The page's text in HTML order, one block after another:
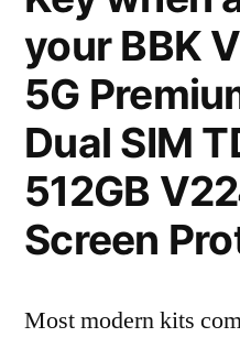
your BBK
5G
Dual SIM
512GB
Screen
Most modern kits